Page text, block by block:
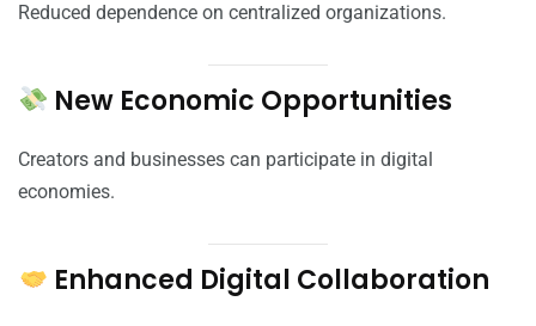
Reduced dependence on centralized organizations.
New Economic Opportunities
Creators and businesses can participate in digital
economies.
Enhanced Digital Collaboration